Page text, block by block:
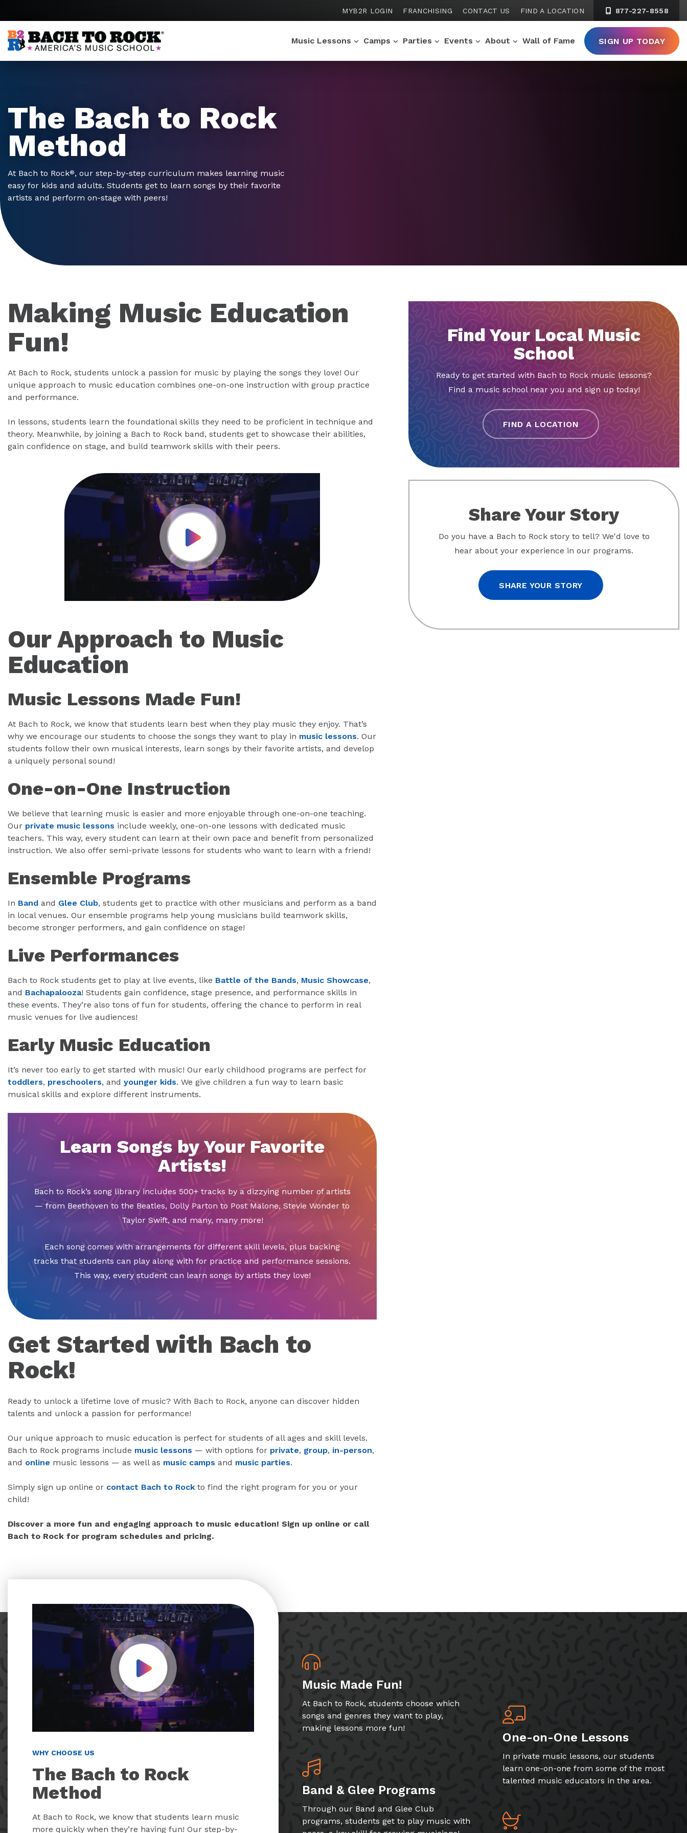
MYB2R LOGIN FRANCHISING CONTACT US FIND A LOCATION 877-227-8558
Music Lessons Camps Parties Events About Wall of Fame SIGN UP TODAY
The Bach to Rock
Method
At Bach to Rock®, our step-by-step curriculum makes learning music
easy for kids and adults. Students get to learn songs by their favorite
artists and perform on-stage with peers!
Making Music Education
Fun!
At Bach to Rock, students unlock a passion for music by playing the songs they love! Our
unique approach to music education combines one-on-one instruction with group practice
and performance.
In lessons, students learn the foundational skills they need to be proficient in technique and
theory. Meanwhile, by joining a Bach to Rock band, students get to showcase their abilities,
gain confidence on stage, and build teamwork skills with their peers.
Play Video
Our Approach to Music
Education
Music Lessons Made Fun!
At Bach to Rock, we know that students learn best when they play music they enjoy. That’s
why we encourage our students to choose the songs they want to play in music lessons. Our
students follow their own musical interests, learn songs by their favorite artists, and develop
a uniquely personal sound!
One-on-One Instruction
We believe that learning music is easier and more enjoyable through one-on-one teaching.
Our private music lessons include weekly, one-on-one lessons with dedicated music
teachers. This way, every student can learn at their own pace and benefit from personalized
instruction. We also offer semi-private lessons for students who want to learn with a friend!
Ensemble Programs
In Band and Glee Club, students get to practice with other musicians and perform as a band
in local venues. Our ensemble programs help young musicians build teamwork skills,
become stronger performers, and gain confidence on stage!
Live Performances
Bach to Rock students get to play at live events, like Battle of the Bands, Music Showcase,
and Bachapalooza! Students gain confidence, stage presence, and performance skills in
these events. They’re also tons of fun for students, offering the chance to perform in real
music venues for live audiences!
Early Music Education
It’s never too early to get started with music! Our early childhood programs are perfect for
toddlers, preschoolers, and younger kids. We give children a fun way to learn basic
musical skills and explore different instruments.
Learn Songs by Your Favorite
Artists!
Bach to Rock’s song library includes 500+ tracks by a dizzying number of artists
— from Beethoven to the Beatles, Dolly Parton to Post Malone, Stevie Wonder to
Taylor Swift, and many, many more!
Each song comes with arrangements for different skill levels, plus backing
tracks that students can play along with for practice and performance sessions.
This way, every student can learn songs by artists they love!
Get Started with Bach to
Rock!
Ready to unlock a lifetime love of music? With Bach to Rock, anyone can discover hidden
talents and unlock a passion for performance!
Our unique approach to music education is perfect for students of all ages and skill levels.
Bach to Rock programs include music lessons — with options for private, group, in-person,
and online music lessons — as well as music camps and music parties.
Simply sign up online or contact Bach to Rock to find the right program for you or your
child!
Discover a more fun and engaging approach to music education! Sign up online or call
Bach to Rock for program schedules and pricing.
Find Your Local Music
School
Ready to get started with Bach to Rock music lessons?
Find a music school near you and sign up today!
FIND A LOCATION
Share Your Story
Do you have a Bach to Rock story to tell? We'd love to
hear about your experience in our programs.
SHARE YOUR STORY
Play Video
WHY CHOOSE US
The Bach to Rock
Method
At Bach to Rock, we know that students learn music
more quickly when they’re having fun! Our step-by-
Music Made Fun!
At Bach to Rock, students choose which
songs and genres they want to play,
making lessons more fun!
Band & Glee Programs
Through our Band and Glee Club
programs, students get to play music with
One-on-One Lessons
In private music lessons, our students
learn one-on-one from some of the most
talented music educators in the area.